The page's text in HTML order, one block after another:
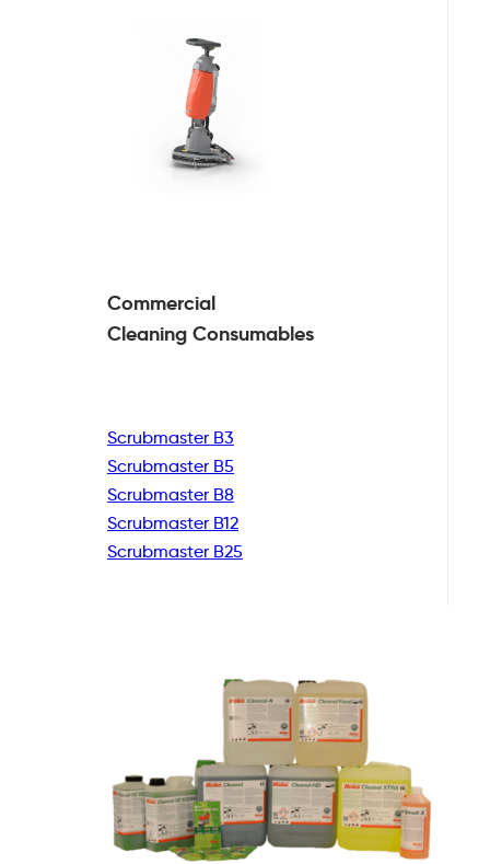
Commercial
Cleaning Consumables
Scrubmaster B3
Scrubmaster B5
Scrubmaster B8
Scrubmaster B12
Scrubmaster B25